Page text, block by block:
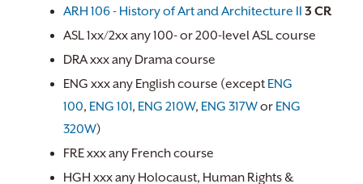
ARH 106 - History of Art and Architecture II 3 CR
ASL 1xx/2xx any 100- or 200-level ASL course
DRA xxx any Drama course
ENG xxx any English course (except ENG
100, ENG 101, ENG 210W, ENG 317Wor ENG
320W)
FRE xxx any French course
HGH xxx any Holocaust, Human Rights &